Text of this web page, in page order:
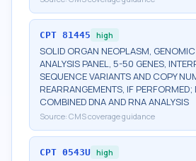
CPT 81445 high
SOLID ORGAN NEOPLASM,
ANALYSIS PANEL, 5-50 GENES,
SEQUENCE VARIANTS AND COPY
REARRANGEMENTS, IF PERFORMED;
COMBINED DNA AND RNA ANALYSIS
Source: CMS coverage guidance
CPT 0543U high